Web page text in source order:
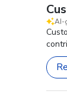
AI-